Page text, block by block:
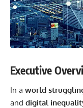
Executive
In a world
and digital